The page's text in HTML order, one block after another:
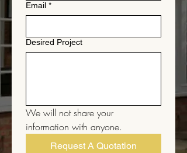
Email *
Desired Project
We will not share your
information with anyone.
Request A Quotation